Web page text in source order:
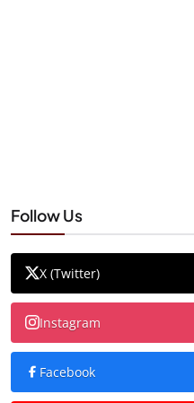
Follow Us
X (Twitter)
Instagram
Facebook